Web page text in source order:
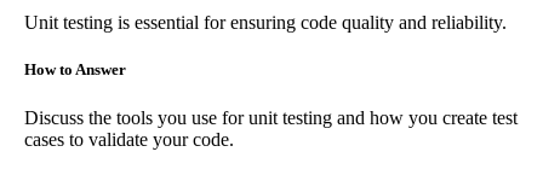
Unit testing is essential for ensuring code quality and reliability.
How to Answer
Discuss the tools you use for unit testing and how you create test
cases to validate your code.